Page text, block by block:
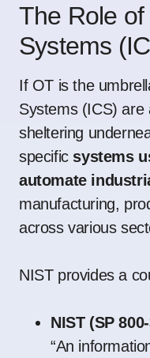
The Role
Systems
If OT is the
Systems (ICS) are
sheltering
specific systems
automate
manufacturing,
across various
NIST provides a
NIST (SP
“An